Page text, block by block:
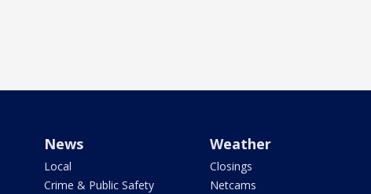
News
Local
Crime & Public Safety
Weather
Closings
Netcams